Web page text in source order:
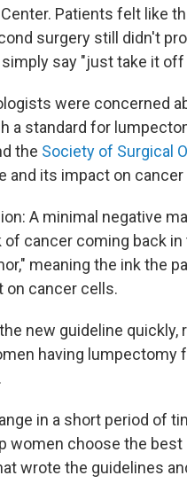
Patients felt like
surgery still didn't
say "just take it off
were concerned
a standard for
the Society of Surgical
and its impact on
A minimal negative
cancer coming back in
meaning the ink the
on cancer cells.
new guideline
having lumpectomy
in a short period of
women choose the
wrote the guidelines